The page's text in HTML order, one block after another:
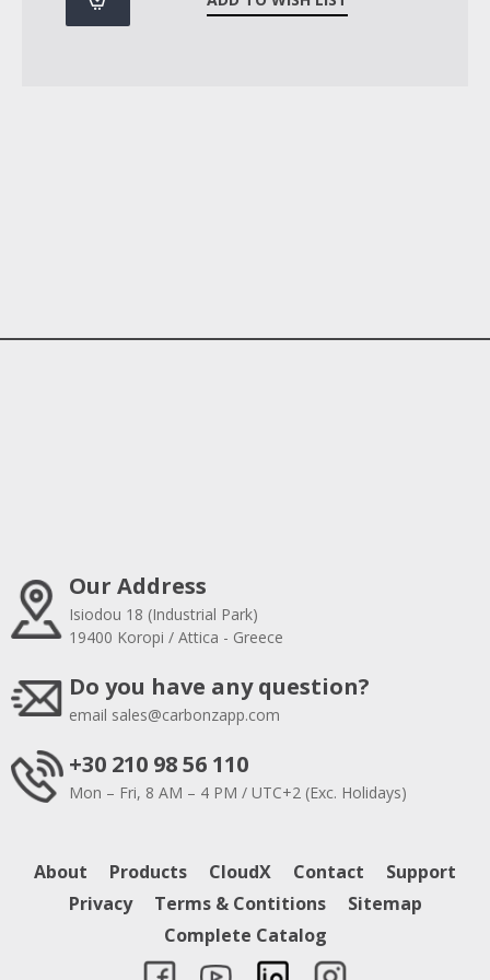
Our Address
Isiodou 18 (Industrial Park)
19400 Koropi / Attica - Greece
Do you have any question?
email sales@carbonzapp.com
+30 210 98 56 110
Mon – Fri, 8 AM – 4 PM / UTC+2 (Exc. Holidays)
About Products CloudX Contact
Support
Privacy
Terms & Contitions
Sitemap
Complete Catalog